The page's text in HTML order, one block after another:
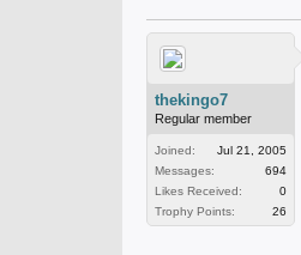
thekingo7
Regular member
Joined:
Jul 21, 2005
Messages:
694
Likes Received:
0
Trophy Points:
26